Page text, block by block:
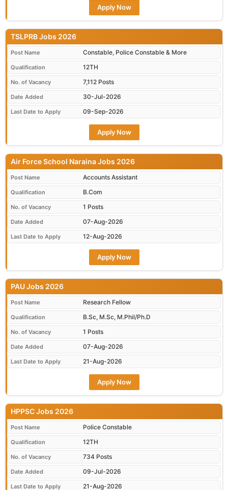
Apply Now
TSLPRB Jobs 2026
Post Name Constable, Police Constable & More
Qualification 12TH
No. of Vacancy 7,112 Posts
Date Added 30-Jul-2026
Last Date to Apply 09-Sep-2026
Apply Now
Air Force School Naraina Jobs 2026
Post Name Accounts Assistant
Qualification B.Com
No. of Vacancy 1 Posts
Date Added 07-Aug-2026
Last Date to Apply 12-Aug-2026
Apply Now
PAU Jobs 2026
Post Name Research Fellow
Qualification B.Sc, M.Sc, M.Phil/Ph.D
No. of Vacancy 1 Posts
Date Added 07-Aug-2026
Last Date to Apply 21-Aug-2026
Apply Now
HPPSC Jobs 2026
Post Name Police Constable
Qualification 12TH
No. of Vacancy 734 Posts
Date Added 09-Jul-2026
Last Date to Apply 21-Aug-2026